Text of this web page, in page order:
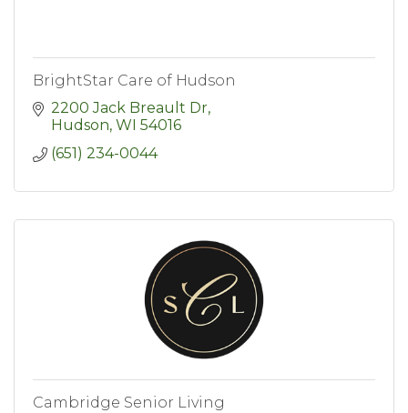
BrightStar Care of Hudson
2200 Jack Breault Dr
Hudson WI 54016
(651) 234-0044
Cambridge Senior Living